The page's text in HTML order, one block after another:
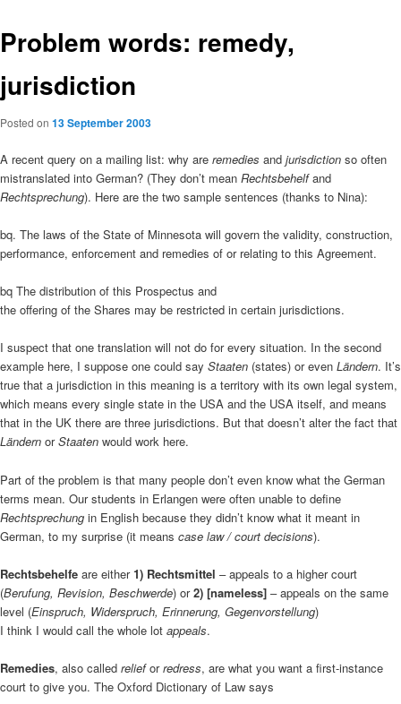
Problem words: remedy,
jurisdiction
Posted on 13 September 2003
A recent query on a mailing list: why are remedies and jurisdiction so often
mistranslated into German? (They don’t mean Rechtsbehelfand
Rechtsprechung). Here are the two sample sentences (thanks to Nina):
bq. The laws of the State of Minnesota will govern the validity, construction,
performance, enforcement and remedies of or relating to this Agreement.
bq The distribution of this Prospectus and
the offering of the Shares may be restricted in certain jurisdictions.
I suspect that one translation will not do for every situation. In the second
example here, I suppose one could say Staaten (states) or even Ländern. It’s
true that a jurisdiction in this meaning is a territory with its own legal system,
which means every single state in the USA and the USA itself, and means
that in the UK there are three jurisdictions. But that doesn’t alter the fact that
Ländern orStaaten would work here.
Part of the problem is that many people don’t even know what the German
terms mean. Our students in Erlangen were often unable to define
Rechtsprechung in English because they didn’t know what it meant in
German, to my surprise (it means case law / court decisions).
Rechtsbehelfe are either1) Rechtsmittel – appeals to a higher court
(Berufung, Revision, Beschwerde) or2) [nameless] – appeals on the same
level (Einspruch, Widerspruch, Erinnerung, Gegenvorstellung)
I think I would call the whole lot appeals.
Remedies, also called relieforredress, are what you want a first-instance
court to give you. The Oxford Dictionary of Law says